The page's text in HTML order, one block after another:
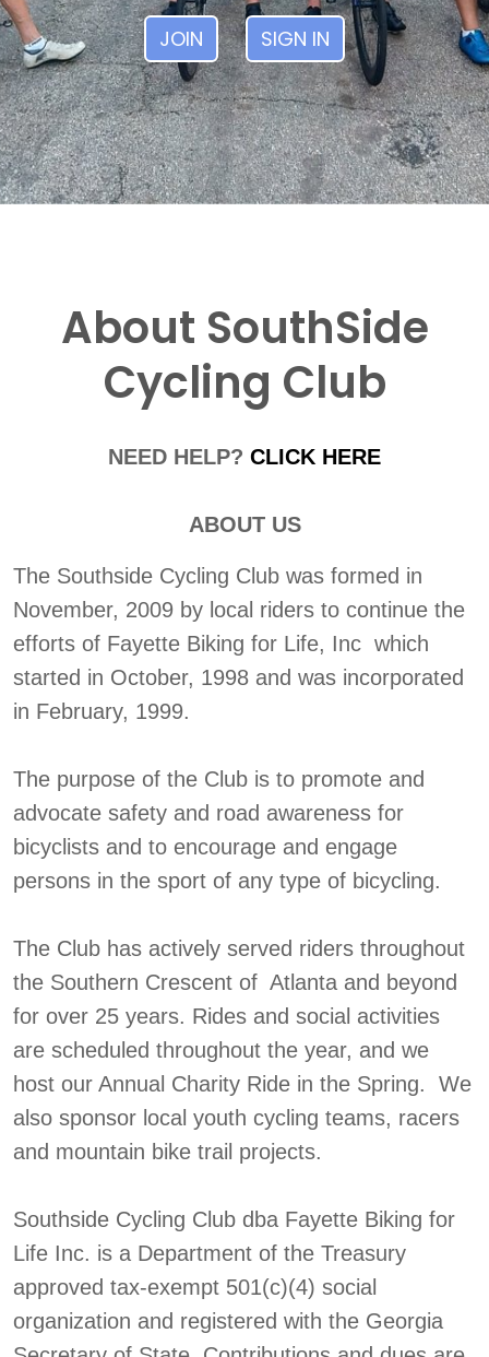
JOIN SIGN IN
About SouthSide
Cycling Club
NEED HELP?CLICK HERE
ABOUT US
The Southside Cycling Club was formed in
November, 2009 by local riders to continue the
efforts of Fayette Biking for Life, Inc which
started in October, 1998 and was incorporated
in February, 1999.
The purpose of the Club is to promote and
advocate safety and road awareness for
bicyclists and to encourage and engage
persons in the sport of any type of bicycling.
The Club has actively served riders throughout
the Southern Crescent of Atlanta and beyond
for over 25 years. Rides and social activities
are scheduled throughout the year, and we
host our Annual Charity Ride in the Spring. We
also sponsor local youth cycling teams, racers
and mountain bike trail projects.
Southside Cycling Club dba Fayette Biking for
Life Inc. is a Department of the Treasury
approved tax-exempt 501(c)(4) social
organization and registered with the Georgia